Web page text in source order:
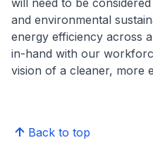
will need to be
and environmental
energy efficiency across
in-hand with our
vision of a cleaner, more
Back to top